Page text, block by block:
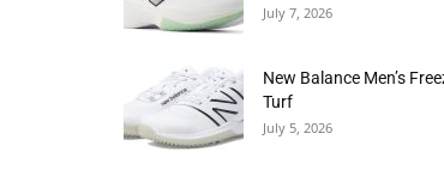
July 7, 2026
New Balance Men’s
Turf
July 5, 2026